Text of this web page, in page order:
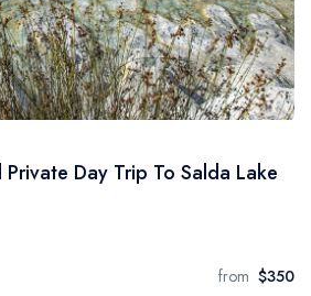
Day Trip To Salda Lake
from $350